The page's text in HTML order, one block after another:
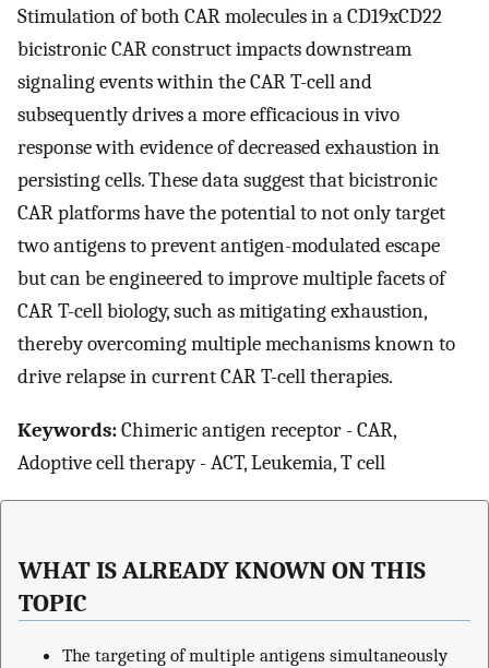
Stimulation of both CAR molecules in a CD19xCD22
bicistronic CAR construct impacts downstream
signaling events within the CAR T-cell and
subsequently drives a more efficacious in vivo
response with evidence of decreased exhaustion in
persisting cells. These data suggest that bicistronic
CAR platforms have the potential to not only target
two antigens to prevent antigen-modulated escape
but can be engineered to improve multiple facets of
CAR T-cell biology, such as mitigating exhaustion,
thereby overcoming multiple mechanisms known to
drive relapse in current CAR T-cell therapies.
Keywords:Chimeric antigen receptor - CAR,
Adoptive cell therapy - ACT, Leukemia, T cell
WHAT IS ALREADY KNOWN ON THIS
TOPIC
The targeting of multiple antigens simultaneously